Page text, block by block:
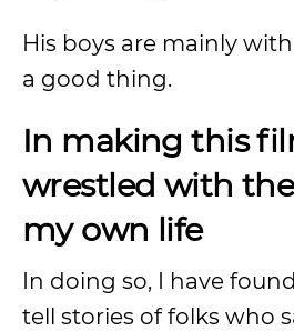
His boys are mainly
a good thing.
In making this
wrestled with
my own life
In doing so, I have
tell stories of folks who